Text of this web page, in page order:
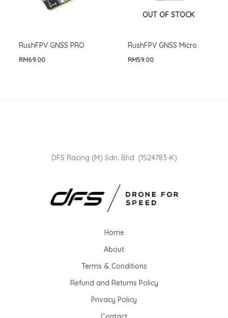
RushFPV GNSS PRO
RM69.00
OUT OF STOCK
RushFPV GNSS Micro
RM59.00
DFS Racing (M) Sdn. Bhd. (1524783-K)
Home
About
Terms & Conditions
Refund and Returns Policy
Privacy Policy